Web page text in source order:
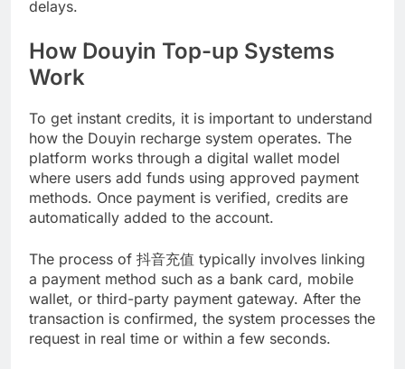
delays.
How Douyin Top-up Systems
Work
To get instant credits, it is important to understand
how the Douyin recharge system operates. The
platform works through a digital wallet model
where users add funds using approved payment
methods. Once payment is verified, credits are
automatically added to the account.
The process of 抖音充值 typically involves linking
a payment method such as a bank card, mobile
wallet, or third-party payment gateway. After the
transaction is confirmed, the system processes the
request in real time or within a few seconds.